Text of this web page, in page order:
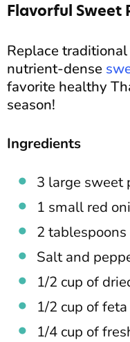
Flavorful Sweet
Replace
nutrient-dense
favorite healthy
season!
Ingredients
3 large sweet
1 small red
2
Salt and
1/2 cup of
1/2 cup of
1/4 cup of